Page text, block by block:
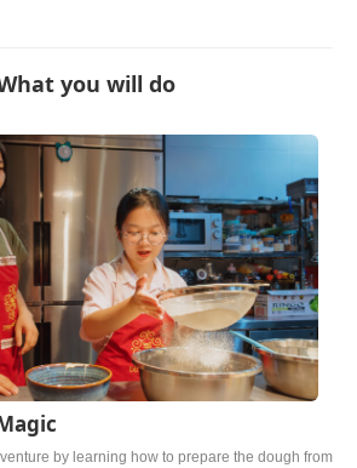
you will do
by learning how to prepare the dough from